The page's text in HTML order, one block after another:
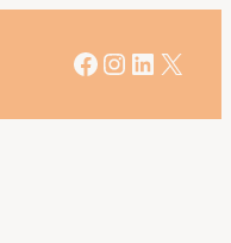
Facebook
Instagram
LinkedIn
X